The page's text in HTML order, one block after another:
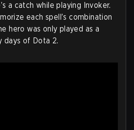
a catch while playing Invoker.
each spell’s combination
hero was only played as a
days of Dota 2.